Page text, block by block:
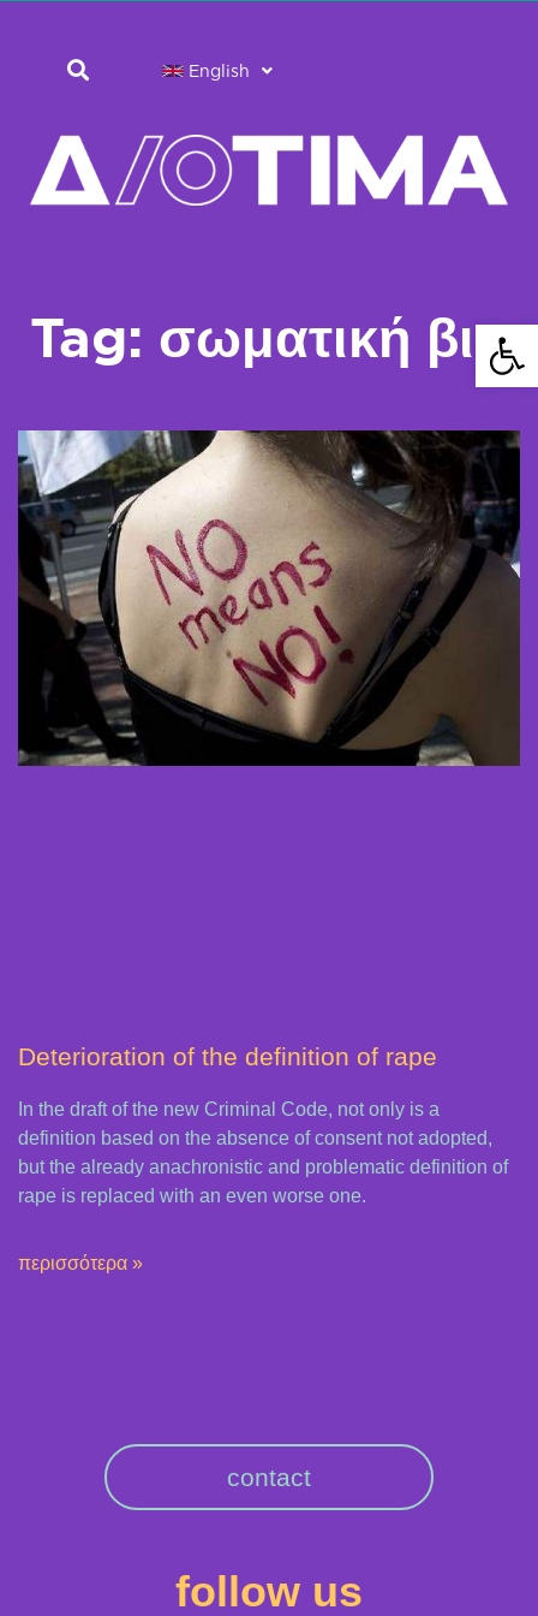
English
Tag: σωματική βια
Deterioration of the definition of rape
In the draft of the new Criminal Code, not only is a
definition based on the absence of consent not adopted,
but the already anachronistic and problematic definition of
rape is replaced with an even worse one.
περισσότερα »
contact
follow us